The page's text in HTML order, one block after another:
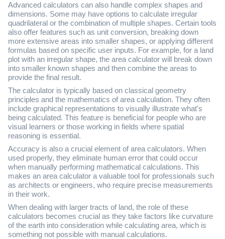
Advanced calculators can also handle complex shapes and
dimensions. Some may have options to calculate irregular
quadrilateral or the combination of multiple shapes. Certain tools
also offer features such as unit conversion, breaking down
more extensive areas into smaller shapes, or applying different
formulas based on specific user inputs. For example, for a land
plot with an irregular shape, the area calculator will break down
into smaller known shapes and then combine the areas to
provide the final result.
The calculator is typically based on classical geometry
principles and the mathematics of area calculation. They often
include graphical representations to visually illustrate what's
being calculated. This feature is beneficial for people who are
visual learners or those working in fields where spatial
reasoning is essential.
Accuracy is also a crucial element of area calculators. When
used properly, they eliminate human error that could occur
when manually performing mathematical calculations. This
makes an area calculator a valuable tool for professionals such
as architects or engineers, who require precise measurements
in their work.
When dealing with larger tracts of land, the role of these
calculators becomes crucial as they take factors like curvature
of the earth into consideration while calculating area, which is
something not possible with manual calculations.